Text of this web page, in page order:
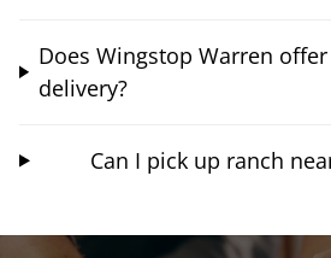
Does Wingstop Warren
delivery?
Can I pick up ranch